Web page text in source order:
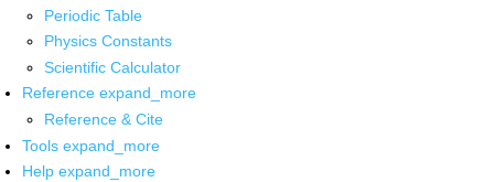
Periodic Table
Physics Constants
Scientific Calculator
Reference expand_more
Reference & Cite
Tools expand_more
Help expand_more